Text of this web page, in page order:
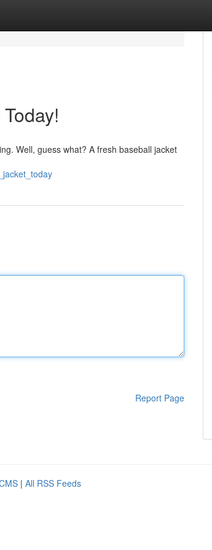
Well, guess what? A fresh baseball jacket
Report Page
| All RSS Feeds